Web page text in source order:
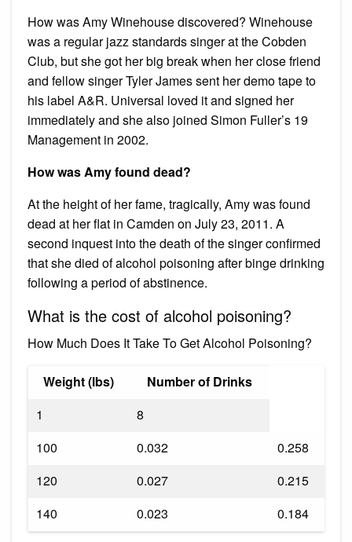
How was Amy Winehouse discovered? Winehouse
was a regular jazz standards singer at the Cobden
Club, but she got her big break when her close friend
and fellow singer Tyler James sent her demo tape to
his label A&R. Universal loved it and signed her
immediately and she also joined Simon Fuller’s 19
Management in 2002.
How was Amy found dead?
At the height of her fame, tragically, Amy was found
dead at her flat in Camden on July 23, 2011. A
second inquest into the death of the singer confirmed
that she died of alcohol poisoning after binge drinking
following a period of abstinence.
What is the cost of alcohol poisoning?
How Much Does It Take To Get Alcohol Poisoning?
Weight (lbs)
Number of Drinks
1
8
100
0.032
0.258
120
0.027
0.215
140
0.023 0.184